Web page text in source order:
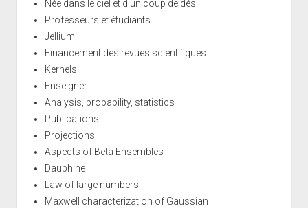
Née dans le ciel et d'un coup de dés
Professeurs et étudiants
Jellium
Financement des revues scientifiques
Kernels
Enseigner
Analysis, probability, statistics
Publications
Projections
Aspects of Beta Ensembles
Dauphine
Law of large numbers
Maxwell characterization of Gaussian